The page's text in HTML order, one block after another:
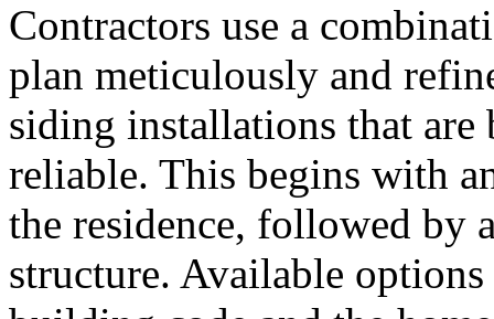
Contractors use a
plan meticulously and
siding installations that are
reliable. This begins with
the residence, followed by
structure. Available